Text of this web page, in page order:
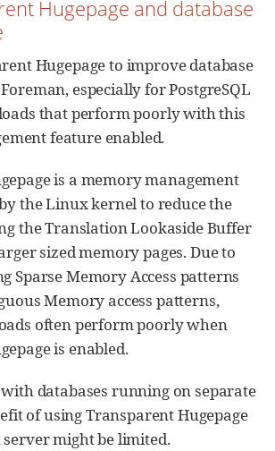
Hugepage and database
Hugepage to improve database
especially for PostgreSQL
that perform poorly with this
feature enabled.
is a memory management
the Linux kernel to reduce the
the Translation Lookaside Buffer
sized memory pages. Due to
Sparse Memory Access patterns
Memory access patterns,
often perform poorly when
is enabled.
databases running on separate
of using Transparent Hugepage
might be limited.